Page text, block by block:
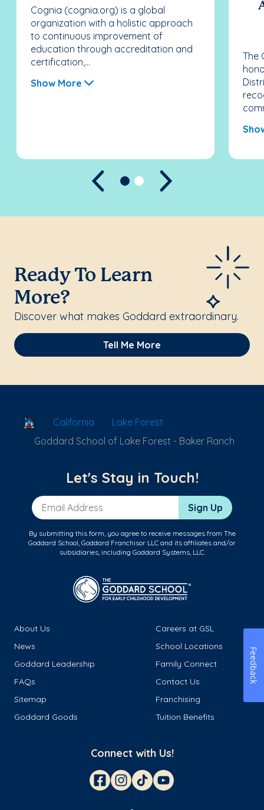
Cognia (cognia.org) is a global
organization with a holistic approach
to continuous improvement of
education through accreditation and
certification,...
Show More
The
Previous
Ready To Learn
More?
Discover what makes Goddard extraordinary.
Tell Me More
School Locator
California
Lake Forest
Goddard School of Lake Forest - Baker Ranch
Let's Stay in Touch!
Email Address Sign Up
By submitting this form, you agree to receive messages from The
Goddard School, Goddard Franchisor LLC and its affiliates and/or
subsidiaries, including Goddard Systems, LLC.
About Us
Careers at GSL
News
School Locations
Goddard Leadership
Family Connect
FAQs
Contact Us
Sitemap
Franchising
Goddard Goods
Tuition Benefits
Connect with Us!
Feedback